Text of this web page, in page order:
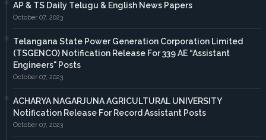
AP & TS Daily Telugu & English News Papers
October 07, 2023
Telangana State Power Generation Corporation Limited
(TSGENCO) Notification Release For 339 AE “Assistant
Engineers" Posts
October 07, 2023
ACHARYA NAGARJUNA AGRICULTURAL UNIVERSITY
Notification Release For Record Assistant Posts
October 07, 2023